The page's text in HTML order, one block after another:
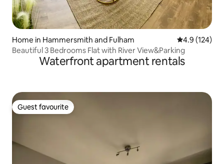
Home in Hammersmith and Fulham 4.9 out of 5
4.9 (124)
Beautiful 3 Bedrooms Flat with River View&Parking
Waterfront apartment rentals
Guest favourite
Guest favourite